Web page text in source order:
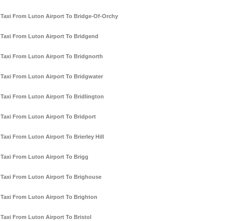
Taxi From Luton Airport To Bridge-Of-Orchy
Taxi From Luton Airport To Bridgend
Taxi From Luton Airport To Bridgnorth
Taxi From Luton Airport To Bridgwater
Taxi From Luton Airport To Bridlington
Taxi From Luton Airport To Bridport
Taxi From Luton Airport To Brierley Hill
Taxi From Luton Airport To Brigg
Taxi From Luton Airport To Brighouse
Taxi From Luton Airport To Brighton
Taxi From Luton Airport To Bristol